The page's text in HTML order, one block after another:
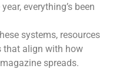
everything’s been
systems, resources
that align with how
spreads.